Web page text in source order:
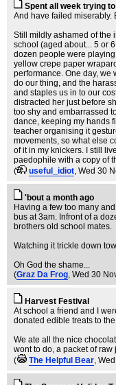
Spent all week trying
And have failed miserably.
Still mildly ashamed of the
school (aged about... 5 or
dozen people were
yellow crepe paper
performance. One day, we
do our thing, and the
and staples us in to our
distracted her just before
too shy and embarrassed
dance, keeping my hands
teacher organising it
movements, so what else
of it in my knickers. I still
paedophile with a copy of
(
useful_idiot, Wed 30
'bout a month ago
Having a few too many
bus at 3am. Infront of a
brothers old school mates.
Watching it trickle down
Oh God the shame...
(Graz Da Frog, Wed 30
Harvest Festival
At school a friend and I
donated edible treats to
We ate all the nice
wont to do, a packet of
(
The Helpful Bear,